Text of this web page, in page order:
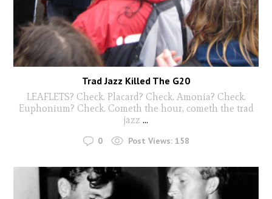
Trad Jazz Killed The G20
LEAFLETS? Check. Placard? Check. Amonia? Check.
Euphonium? Check. Cometh the hour, cometh the trad
jazz ...
0 Post Views: 158